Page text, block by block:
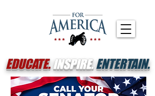
EDUCATE.INSPIRE.ENTERTAIN.